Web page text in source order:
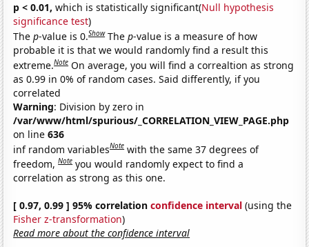
p < 0.01, which is statistically significant(Null hypothesis
significance test)
Thep-value is 0.Show Thep-value is a measure of how
probable it is that we would randomly find a result this
extreme.Note On average, you will find a correaltion as strong
as 0.99 in 0% of random cases. Said differently, if you
correlated
Warning: Division by zero in
/var/www/html/spurious/_CORRELATION_VIEW_PAGE.php
on line636
inf random variablesNote with the same 37 degrees of
freedom,Note you would randomly expect to find a
correlation as strong as this one.
[ 0.97, 0.99 ] 95% correlationconfidence interval (using the
Fisher z-transformation)
Read more about the confidence interval